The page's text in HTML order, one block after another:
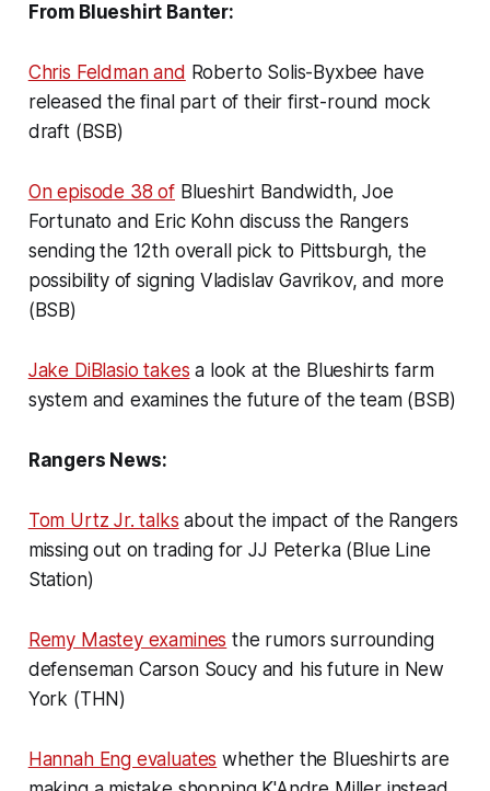
From Blueshirt Banter:
Chris Feldman and Roberto Solis-Byxbee have
released the final part of their first-round mock
draft (BSB)
On episode 38 ofBlueshirt Bandwidth, Joe
Fortunato and Eric Kohn discuss the Rangers
sending the 12th overall pick to Pittsburgh, the
possibility of signing Vladislav Gavrikov, and more
(BSB)
Jake DiBlasio takes a look at the Blueshirts farm
system and examines the future of the team (BSB)
Rangers News:
Tom Urtz Jr. talks about the impact of the Rangers
missing out on trading for JJ Peterka (Blue Line
Station)
Remy Mastey examines the rumors surrounding
defenseman Carson Soucy and his future in New
York (THN)
Hannah Eng evaluates whether the Blueshirts are